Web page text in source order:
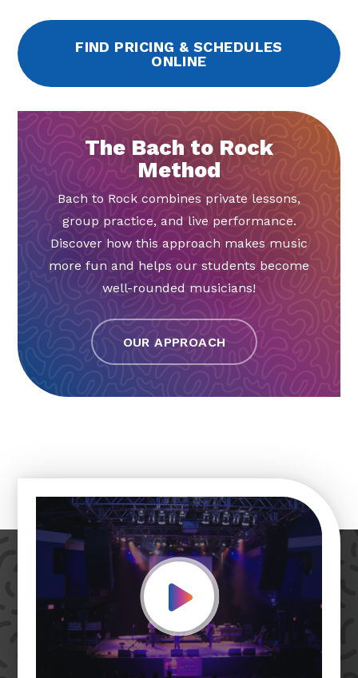
FIND PRICING & SCHEDULES
ONLINE
The Bach to Rock
Method
Bach to Rock combines private lessons,
group practice, and live performance.
Discover how this approach makes music
more fun and helps our students become
well-rounded musicians!
OUR APPROACH
Play Video